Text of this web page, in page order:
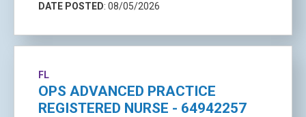
DATE POSTED: 08/05/2026
FL
OPS ADVANCED PRACTICE
REGISTERED NURSE - 64942257